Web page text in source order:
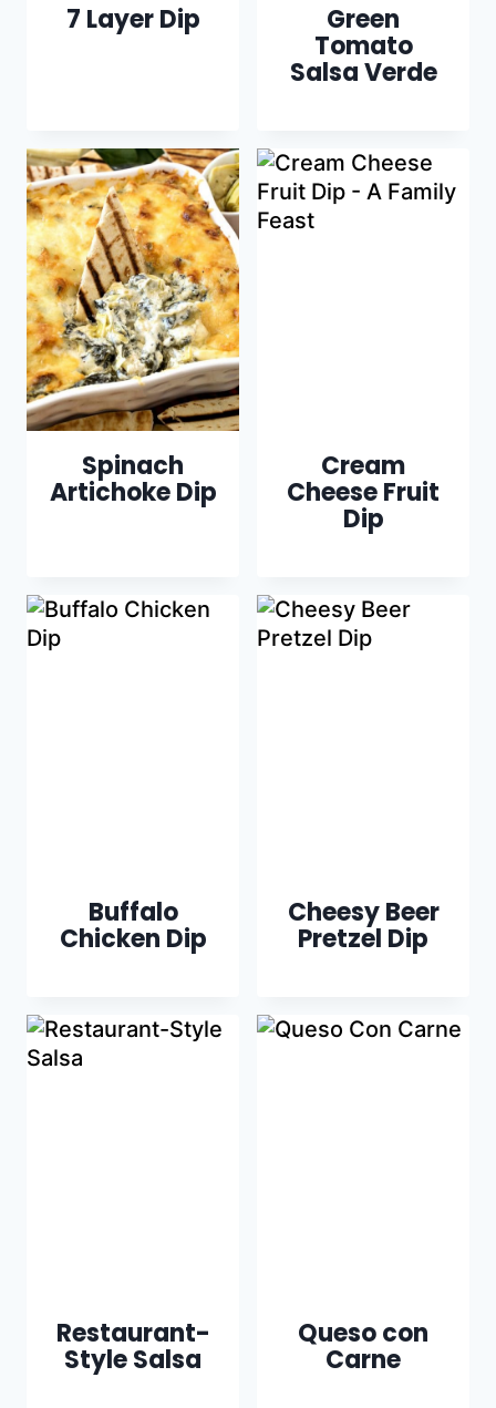
7 Layer Dip Green
Tomato
Salsa Verde
Spinach
Artichoke Dip
Cream
Cheese Fruit
Dip
Buffalo
Chicken Dip
Cheesy Beer
Pretzel Dip
Restaurant-
Style Salsa
Queso con
Carne